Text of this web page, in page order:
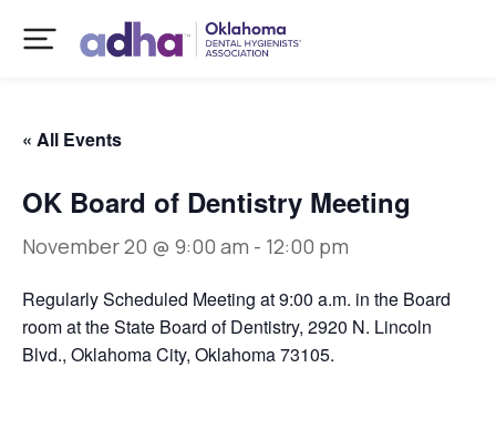
« All Events
OK Board of Dentistry Meeting
November 20 @ 9:00 am - 12:00 pm
Regularly Scheduled Meeting at 9:00 a.m. in the Board
room at the State Board of Dentistry, 2920 N. Lincoln
Blvd., Oklahoma City, Oklahoma 73105.